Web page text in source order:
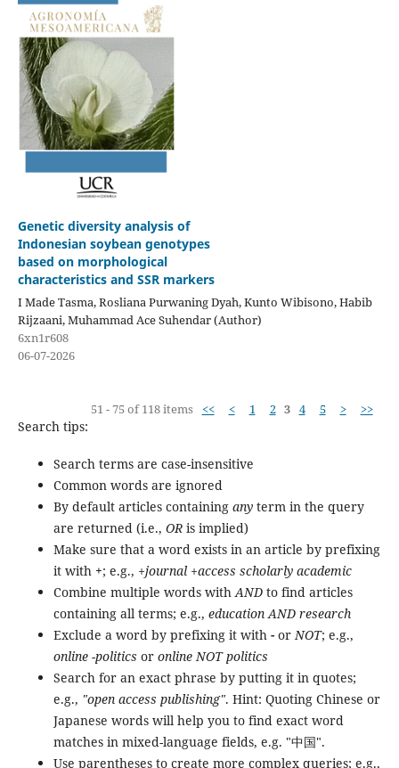
Genetic diversity analysis of
Indonesian soybean genotypes
based on morphological
characteristics and SSR markers
I Made Tasma, Rosliana Purwaning Dyah, Kunto Wibisono, Habib
Rijzaani, Muhammad Ace Suhendar (Author)
6xn1r608
06-07-2026
51 - 75 of 118 items << < 1 2 3 4 5 > >>
Search tips:
Search terms are case-insensitive
Common words are ignored
By default articles containing anyterm in the query
are returned (i.e., ORis implied)
Make sure that a word exists in an article by prefixing
it with +; e.g., +journal +access scholarly academic
Combine multiple words withANDto find articles
containing all terms; e.g., education AND research
Exclude a word by prefixing it with -orNOT; e.g.,
online -politics or online NOT politics
Search for an exact phrase by putting it in quotes;
e.g., "open access publishing". Hint: Quoting Chinese or
Japanese words will help you to find exact word
matches in mixed-language fields, e.g. "中国".
Use parentheses to create more complex queries; e.g.,